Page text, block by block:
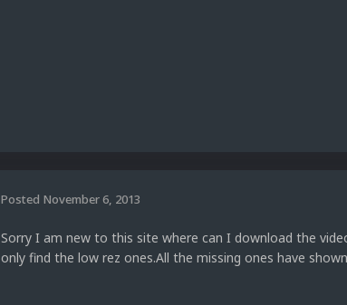
Posted November 6, 2013
Sorry I am new to this site where can I download the
only find the low rez ones.All the missing ones have